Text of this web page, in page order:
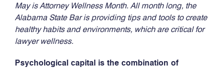
May is Attorney Wellness Month. All month long, the
Alabama State Bar is providing tips and tools to create
healthy habits and environments, which are critical for
lawyer wellness.
Psychological capital is the combination of